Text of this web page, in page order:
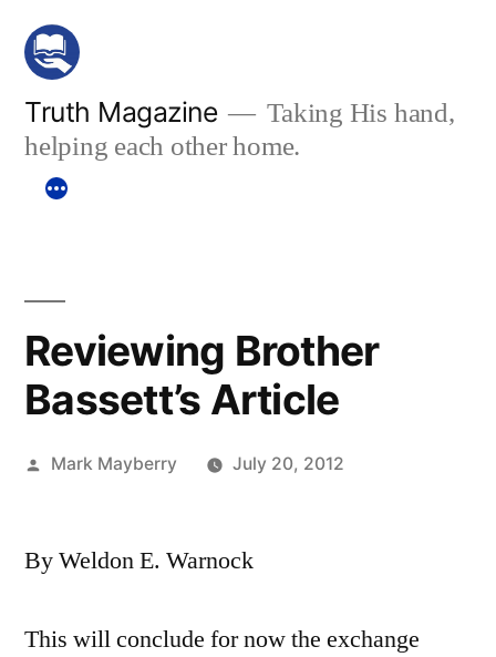
Skip
content
Truth Magazine
Taking His hand,
helping each other home.
Reviewing Brother
Bassett’s Article
Posted
Mark Mayberry July 20, 2012
By Weldon E. Warnock
This will conclude for now the exchange